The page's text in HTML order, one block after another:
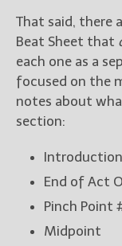
That said, there
Beat Sheet that
each one as a
focused on the
notes about
section:
End of Act
Pinch Point
Midpoint